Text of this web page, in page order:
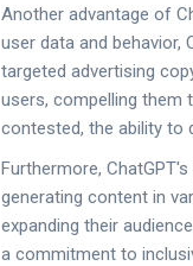
Another advantage of
user data and behavior,
targeted advertising
users, compelling them
contested, the ability to
Furthermore,
generating content in
expanding their
a commitment to